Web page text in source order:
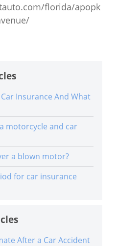
florida/apopk
Insurance And What
motorcycle and car
a blown motor?
for car insurance
After a Car Accident